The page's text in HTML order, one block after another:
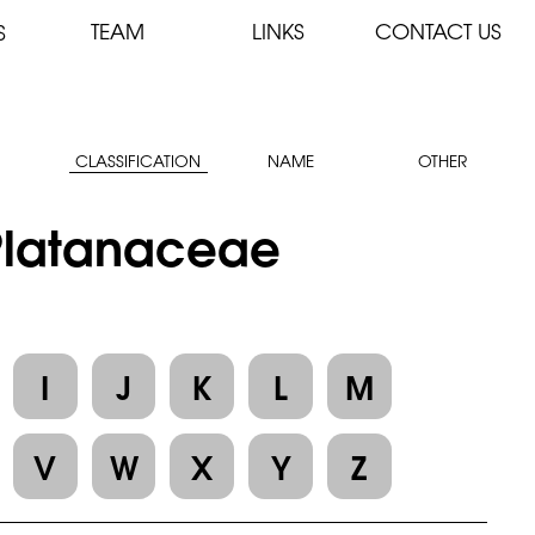
TEAM LINKS CONTACT US
CLASSIFICATION NAME OTHER
I J K L
M
V W X Y Z